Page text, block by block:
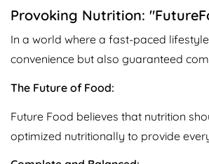
Provoking Nutrition:
In a world where a fast-paced
convenience but also guaranteed
The Future of Food:
Future Food believes that nutrition
optimized nutritionally to provide